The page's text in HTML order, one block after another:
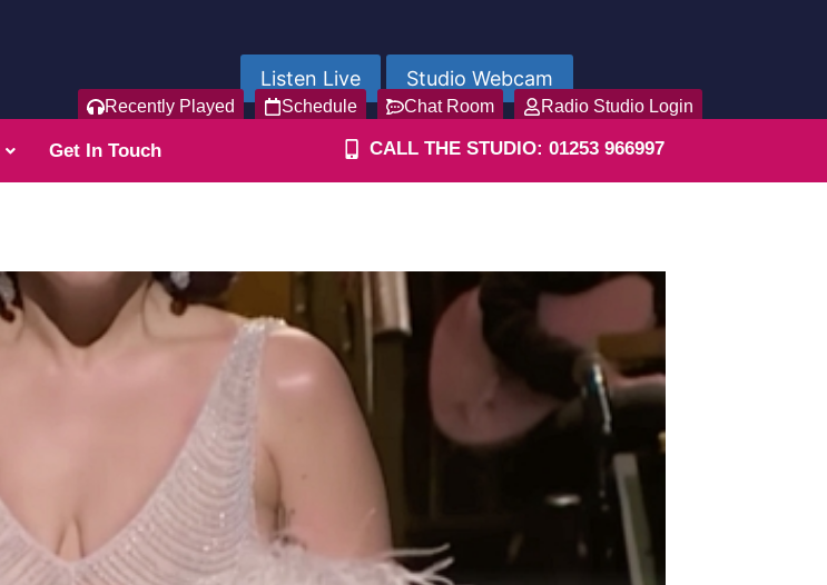
Listen Live Studio Webcam
Recently Played Schedule Chat Room Radio Studio Login
Get In Touch CALL THE STUDIO: 01253 966997